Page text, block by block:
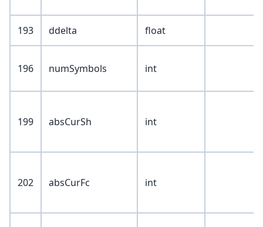
193 ddelta float
196 numSymbols int
199 absCurSh int
202 absCurFc int